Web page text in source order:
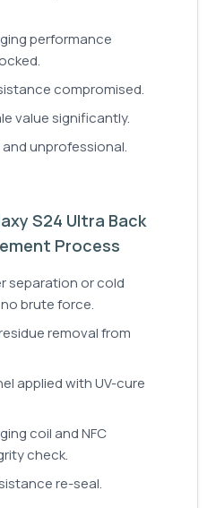
performance
compromised.
value significantly.
unprofessional.
S24 Ultra Back
Process
separation or cold
brute force.
removal from
applied with UV-cure
coil and NFC
check.
re-seal.